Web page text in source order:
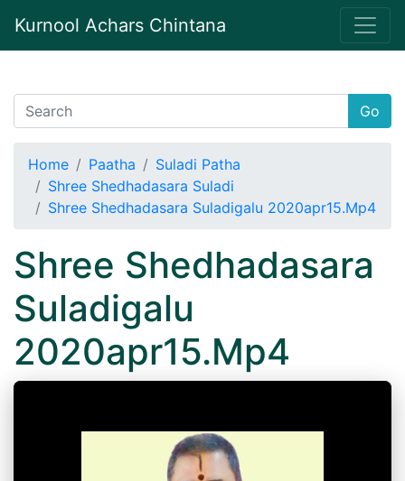
Kurnool Achars Chintana
Go
Home Paatha
Suladi Patha
Shree Shedhadasara Suladi
Shree Shedhadasara Suladigalu 2020apr15.Mp4
Shree Shedhadasara
Suladigalu
2020apr15.Mp4